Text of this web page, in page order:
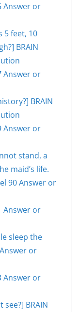
Answer or
5 feet, 10
BRAIN
Answer or
BRAIN
Answer or
stand, a
maid’s life.
90 Answer or
Answer or
sleep the
or
Answer or
BRAIN